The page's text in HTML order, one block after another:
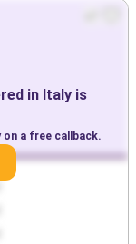
in Italy is
a free callback.